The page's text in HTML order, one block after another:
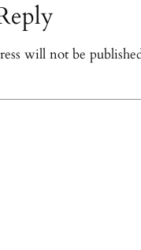
will not be